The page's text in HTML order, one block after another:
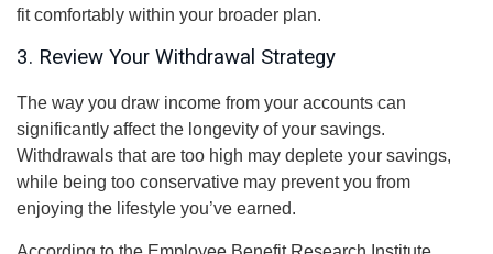
fit comfortably within your broader plan.
3. Review Your Withdrawal Strategy
The way you draw income from your accounts can
significantly affect the longevity of your savings.
Withdrawals that are too high may deplete your savings,
while being too conservative may prevent you from
enjoying the lifestyle you’ve earned.